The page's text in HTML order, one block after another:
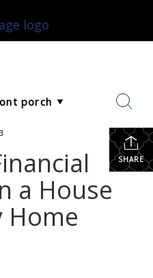
SHARE
a House
Home